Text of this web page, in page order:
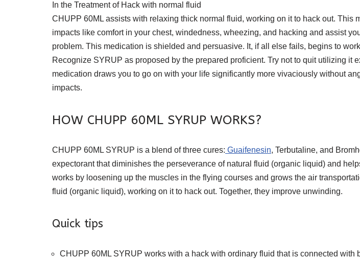
In the Treatment of Hack with normal fluid
CHUPP 60ML assists with relaxing thick normal fluid, working on it to hack out.
impacts like comfort in your chest, windedness, wheezing, and hacking and assist
problem. This medication is shielded and persuasive. It, if all else fails, begins to
Recognize SYRUP as proposed by the prepared proficient. Try not to quit utilizing it
medication draws you to go on with your life significantly more vivaciously without
impacts.
HOW CHUPP 60ML SYRUP WORKS?
CHUPP 60ML SYRUP is a blend of three cures: Guaifenesin, Terbutaline, and
expectorant that diminishes the perseverance of natural fluid (organic liquid) and
works by loosening up the muscles in the flying courses and grows the air
fluid (organic liquid), working on it to hack out. Together, they improve unwinding.
Quick tips
CHUPP 60ML SYRUP works with a hack with ordinary fluid that is connected